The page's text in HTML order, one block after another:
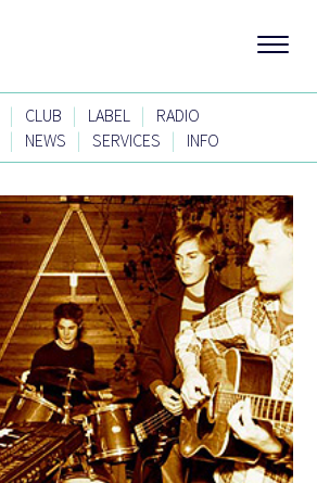
| CLUB | LABEL |
RADIO
| NEWS | SERVICES | INFO